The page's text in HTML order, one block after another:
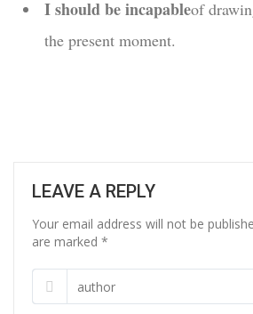
I should be incapableof
the present moment.
LEAVE A REPLY
Your email address will not be
are marked *